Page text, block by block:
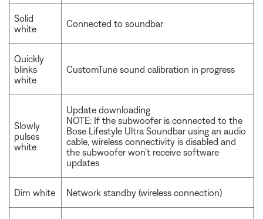
Solid
white
Connected to soundbar
Quickly
blinks
white
CustomTune sound calibration in progress
Slowly
pulses
white
Update downloading
NOTE: If the subwoofer is connected to the
Bose Lifestyle Ultra Soundbar using an audio
cable, wireless connectivity is disabled and
the subwoofer won’t receive software
updates
Dim white Network standby (wireless connection)